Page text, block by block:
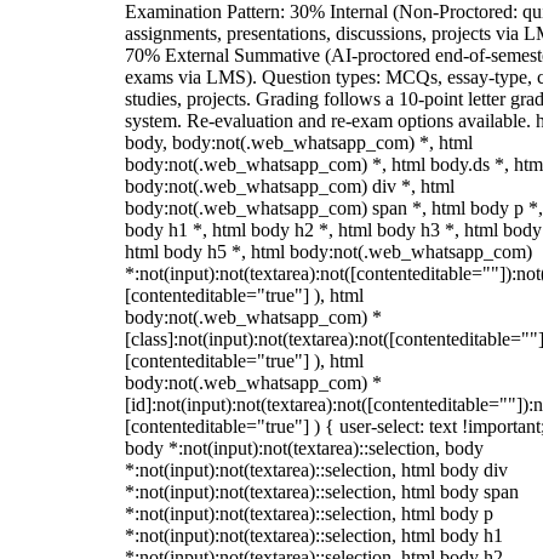
Examination Pattern: 30% Internal (Non-Proctored:
assignments, presentations, discussions, projects via
70% External Summative (AI-proctored end-of-
exams via LMS). Question types: MCQs, essay-type,
studies, projects. Grading follows a 10-point letter
system. Re-evaluation and re-exam options available.
body, body:not(.web_whatsapp_com) *, html
body:not(.web_whatsapp_com) *, html body.ds *,
body:not(.web_whatsapp_com) div *, html
body:not(.web_whatsapp_com) span *, html body p
body h1 *, html body h2 *, html body h3 *, html
html body h5 *, html body:not(.web_whatsapp_com)
[contenteditable="true"] ), html
body:not(.web_whatsapp_com) *
[contenteditable="true"] ), html
body:not(.web_whatsapp_com) *
[contenteditable="true"] ) { user-select: text
body *:not(input):not(textarea)::selection, body
*:not(input):not(textarea)::selection, html body div
*:not(input):not(textarea)::selection, html body span
*:not(input):not(textarea)::selection, html body p
*:not(input):not(textarea)::selection, html body h1